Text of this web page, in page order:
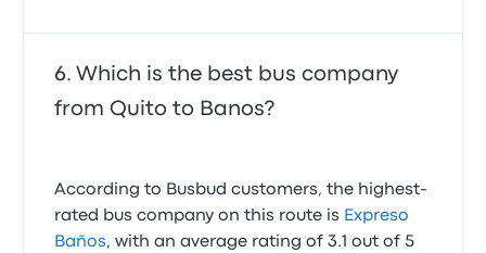
Which is the best bus company
from Quito to Banos?
According to Busbud customers, the highest-
rated bus company on this route is Expreso
Baños, with an average rating of 3.1 out of 5